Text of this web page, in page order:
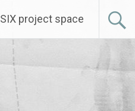
SIX project space